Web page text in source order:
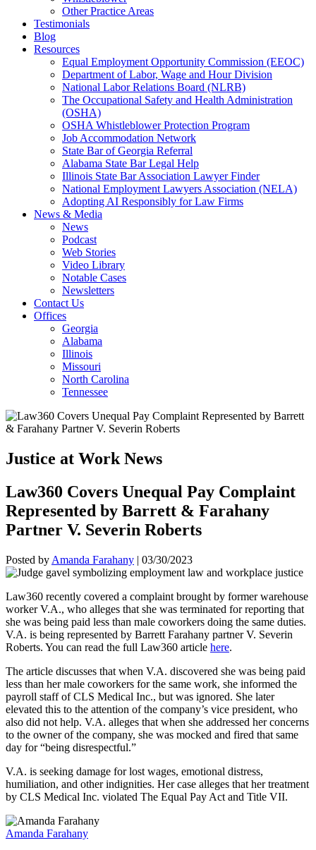
Other Practice Areas
Testimonials
Blog
Resources
Equal Employment Opportunity Commission (EEOC)
Department of Labor, Wage and Hour Division
National Labor Relations Board (NLRB)
The Occupational Safety and Health Administration
(OSHA)
OSHA Whistleblower Protection Program
Job Accommodation Network
State Bar of Georgia Referral
Alabama State Bar Legal Help
Illinois State Bar Association Lawyer Finder
National Employment Lawyers Association (NELA)
Adopting AI Responsibly for Law Firms
News & Media
News
Podcast
Web Stories
Video Library
Notable Cases
Newsletters
Contact Us
Offices
Georgia
Alabama
Illinois
Missouri
North Carolina
Tennessee
Justice at Work News
Law360 Covers Unequal Pay Complaint
Represented by Barrett & Farahany
Partner V. Severin Roberts
Posted by Amanda Farahany | 03/30/2023
Law360 recently covered a complaint brought by former warehouse
worker V.A., who alleges that she was terminated for reporting that
she was being paid less than male coworkers doing the same duties.
V.A. is being represented by Barrett Farahany partner V. Severin
Roberts. You can read the full Law360 article here.
The article discusses that when V.A. discovered she was being paid
less than her male coworkers for the same work, she informed the
payroll staff of CLS Medical Inc., but was ignored. She later
elevated this to the attention of the company’s vice president, who
also did not help. V.A. alleges that when she addressed her concerns
to the owner of the company, she was mocked and fired that same
day for “being disrespectful.”
V.A. is seeking damage for lost wages, emotional distress,
humiliation, and other indignities. Her case alleges that her treatment
by CLS Medical Inc. violated The Equal Pay Act and Title VII.
Amanda Farahany